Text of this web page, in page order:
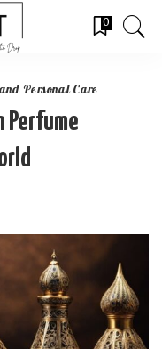
0
Personal Care
Perfume